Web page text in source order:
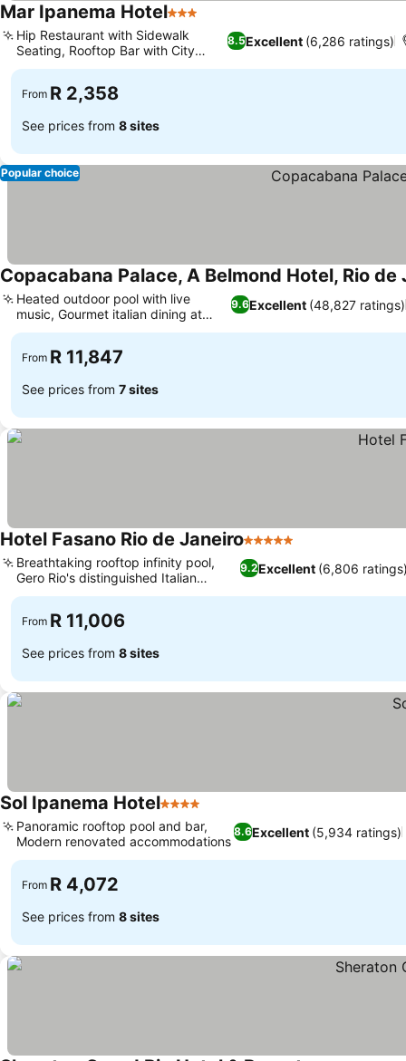
Mar Ipanema Hotel3 Stars
8.5Excellent (6,286 ratings)
Hip Restaurant with Sidewalk
Seating, Rooftop Bar with City
Views
From R 2,358
See prices from 8 sites
Popular choice
Copacabana Palace, A Belmond Hotel, Rio de
9.6Excellent (48,827 ratings)
Heated outdoor pool with live
music, Gourmet italian dining at
cipriani
From R 11,847
See prices from 7 sites
Hotel Fasano Rio de Janeiro5 Stars
9.2Excellent (6,806
Breathtaking rooftop infinity pool,
Gero Rio's distinguished Italian
cuisine
From R 11,006
See prices from 8 sites
Sol Ipanema Hotel4 Stars
8.6Excellent (5,934 ratings)
Panoramic rooftop pool and bar,
Modern renovated accommodations
From R 4,072
See prices from 8 sites